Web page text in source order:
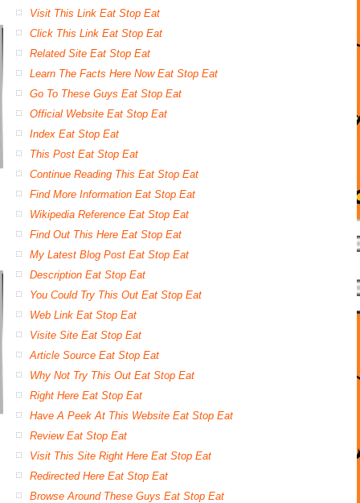
Visit This Link Eat Stop Eat
Click This Link Eat Stop Eat
Related Site Eat Stop Eat
Learn The Facts Here Now Eat Stop Eat
Go To These Guys Eat Stop Eat
Official Website Eat Stop Eat
Index Eat Stop Eat
This Post Eat Stop Eat
Continue Reading This Eat Stop Eat
Find More Information Eat Stop Eat
Wikipedia Reference Eat Stop Eat
Find Out This Here Eat Stop Eat
My Latest Blog Post Eat Stop Eat
Description Eat Stop Eat
You Could Try This Out Eat Stop Eat
Web Link Eat Stop Eat
Visite Site Eat Stop Eat
Article Source Eat Stop Eat
Why Not Try This Out Eat Stop Eat
Right Here Eat Stop Eat
Have A Peek At This Website Eat Stop Eat
Review Eat Stop Eat
Visit This Site Right Here Eat Stop Eat
Redirected Here Eat Stop Eat
Browse Around These Guys Eat Stop Eat